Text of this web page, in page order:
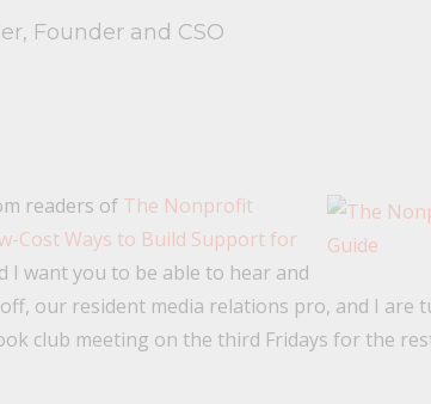
Founder and CSO
readers of The Nonprofit
Cost Ways to Build Support for
I want you to be able to hear and
our resident media relations pro, and I
club meeting on the third Fridays for the